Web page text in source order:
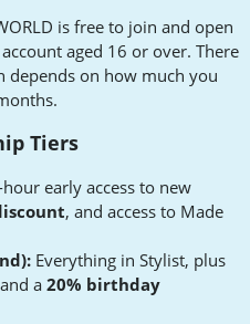
is free to join and open
aged 16 or over. There
on how much you
Tiers
early access to new
, and access to Made
Everything in Stylist, plus
a 20% birthday